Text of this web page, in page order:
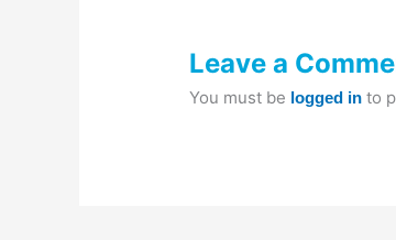
Leave a
You must be logged in to